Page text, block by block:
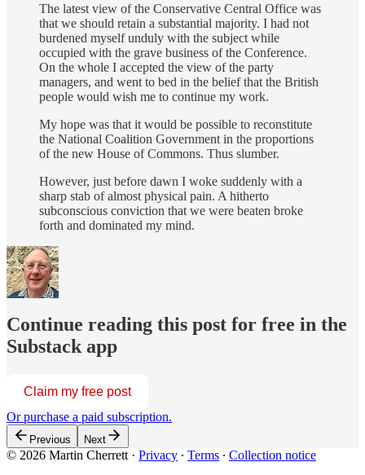
The latest view of the Conservative Central Office was
that we should retain a substantial majority. I had not
burdened myself unduly with the subject while
occupied with the grave business of the Conference.
On the whole I accepted the view of the party
managers, and went to bed in the belief that the British
people would wish me to continue my work.
My hope was that it would be possible to reconstitute
the National Coalition Government in the proportions
of the new House of Commons. Thus slumber.
However, just before dawn I woke suddenly with a
sharp stab of almost physical pain. A hitherto
subconscious conviction that we were beaten broke
forth and dominated my mind.
Continue reading this post for free in the
Substack app
Claim my free post
Or purchase a paid subscription.
Previous Next
© 2026 Martin Cherrett · Privacy ∙ Terms ∙ Collection notice